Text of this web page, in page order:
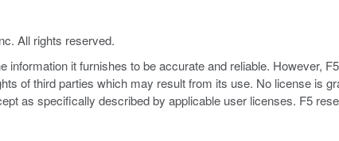
All rights reserved.
information it furnishes to be accurate and reliable. However,
of third parties which may result from its use. No license is
as specifically described by applicable user licenses. F5